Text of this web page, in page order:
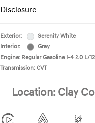
Disclosure
Exterior:
Serenity White
Interior:
Gray
Engine: Regular Gasoline I-4 2.0 L/
Transmission: CVT
Location: Clay